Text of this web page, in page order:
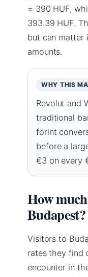
= 390 HUF,
393.39 HUF.
but can matter
amounts.
WHY THIS
Revolut and
traditional
forint
before a
€3 on every
How
Budapest?
Visitors to
rates they find
encounter in